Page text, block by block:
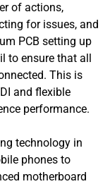
of actions,
for issues, and
PCB setting up
to ensure that all
This is
and flexible
performance.
technology in
phones to
motherboard